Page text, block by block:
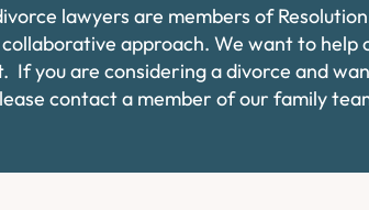
lawyers are members of
approach. We want to help
If you are considering a divorce and
contact a member of our family